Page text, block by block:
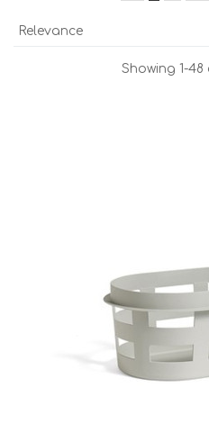
Relevance
Showing 1-48